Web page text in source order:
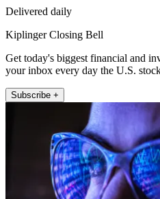
Delivered daily
Kiplinger Closing Bell
Get today's biggest financial and
your inbox every day the U.S.
Subscribe +